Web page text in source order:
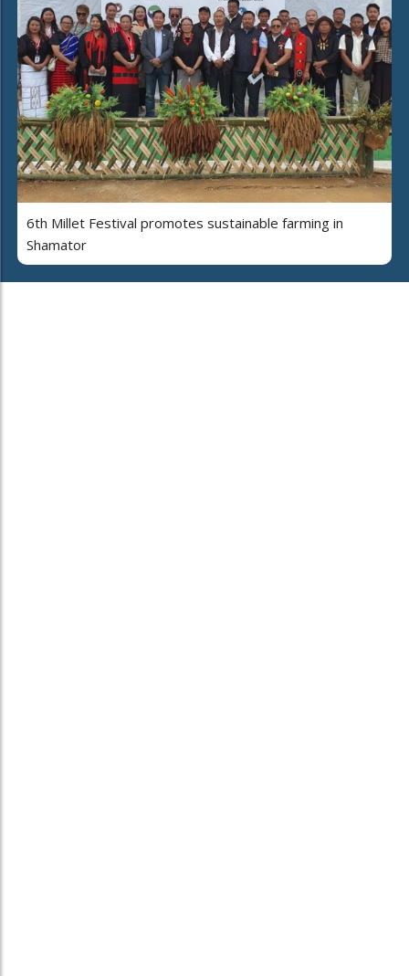
6th Millet Festival promotes sustainable farming in
Shamator